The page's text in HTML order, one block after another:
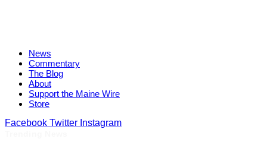
News
Commentary
The Blog
About
Support the Maine Wire
Store
Facebook Twitter Instagram